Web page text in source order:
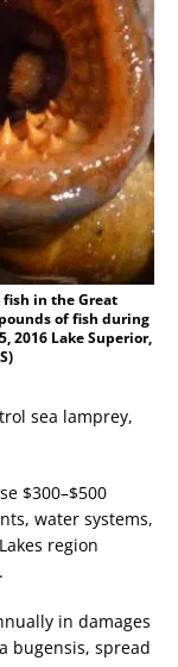
in the Great
of fish during
2016 Lake Superior,
sea lamprey,
$300–$500
water systems,
region
in damages
bugensis, spread